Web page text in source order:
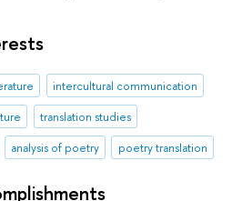
intercultural communication
translation studies
analysis of poetry poetry translation